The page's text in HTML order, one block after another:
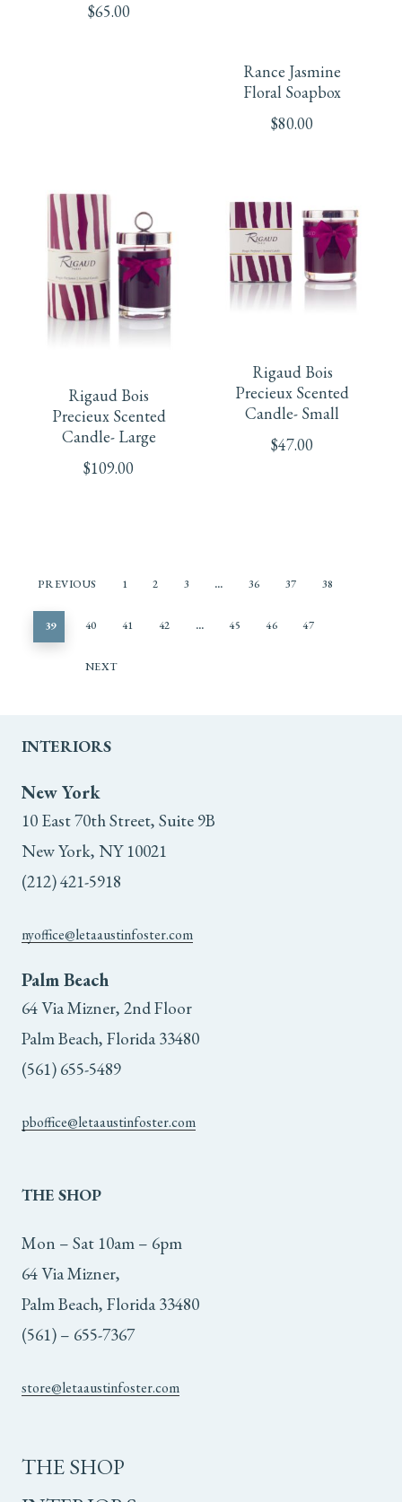
page
be
chosen
on
the
page
$65.00
Rance Jasmine
Floral Soapbox
$80.00
Rigaud Bois
Precieux Scented
Candle- Large
$109.00
Rigaud Bois
Precieux Scented
Candle- Small
$47.00
PREVIOUS 1 2 3 … 36 37 38
39 40 41 42 … 45 46 47
NEXT
INTERIORS
New York
10 East 70th Street, Suite 9B
New York, NY 10021
(212) 421-5918
nyoffice@letaaustinfoster.com
Palm Beach
64 Via Mizner, 2nd Floor
Palm Beach, Florida 33480
(561) 655-5489
pboffice@letaaustinfoster.com
THE SHOP
Mon – Sat 10am – 6pm
64 Via Mizner,
Palm Beach, Florida 33480
(561) – 655-7367
store@letaaustinfoster.com
THE SHOP